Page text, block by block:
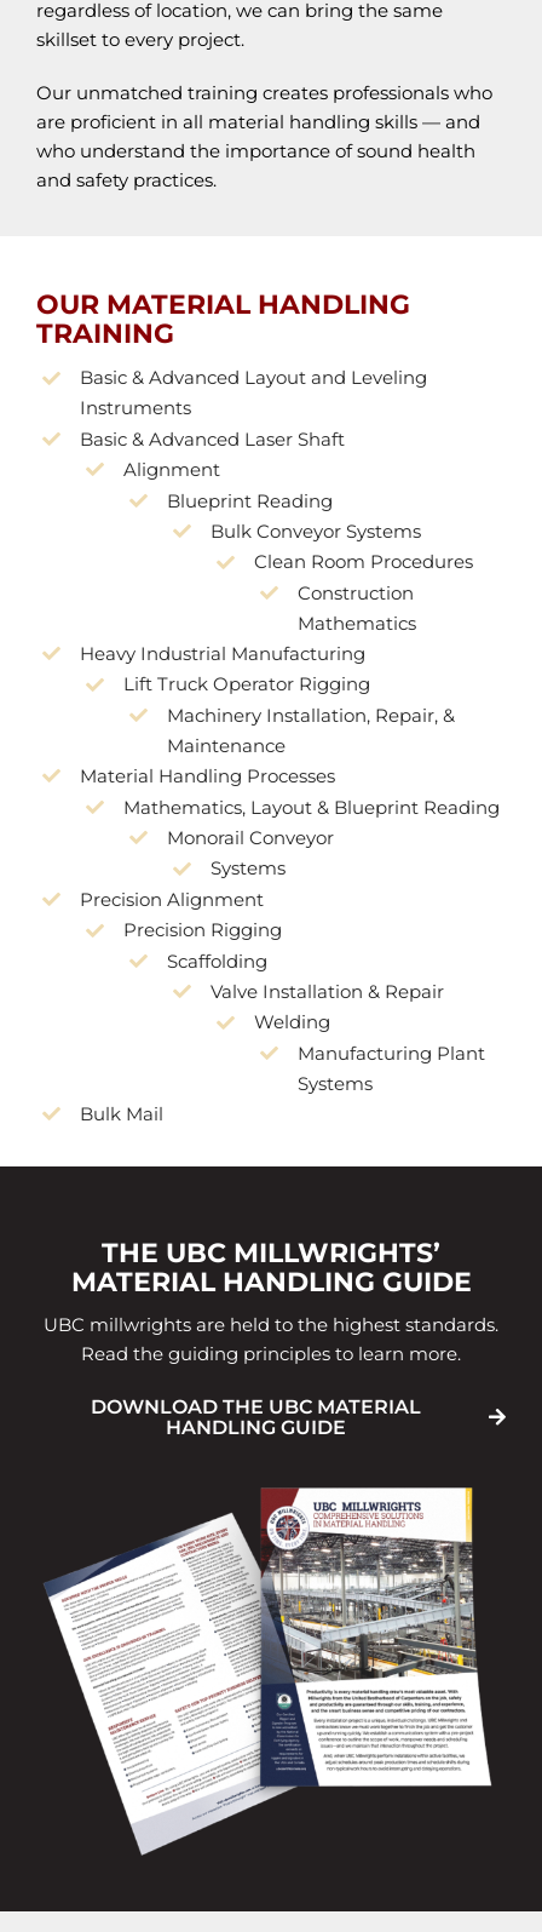
regardless of location, we can bring the same
skillset to every project.
Our unmatched training creates professionals who
are proficient in all material handling skills — and
who understand the importance of sound health
and safety practices.
OUR MATERIAL HANDLING
TRAINING
Basic & Advanced Layout and Leveling
Instruments
Basic & Advanced Laser Shaft
Alignment
Blueprint Reading
Bulk Conveyor Systems
Clean Room Procedures
Construction
Mathematics
Heavy Industrial Manufacturing
Lift Truck Operator Rigging
Machinery Installation, Repair, &
Maintenance
Material Handling Processes
Mathematics, Layout & Blueprint Reading
Monorail Conveyor
Systems
Precision Alignment
Precision Rigging
Scaffolding
Valve Installation & Repair
Welding
Manufacturing Plant
Systems
Bulk Mail
THE UBC MILLWRIGHTS’
MATERIAL HANDLING GUIDE
UBC millwrights are held to the highest standards.
Read the guiding principles to learn more.
DOWNLOAD THE UBC MATERIAL
HANDLING GUIDE